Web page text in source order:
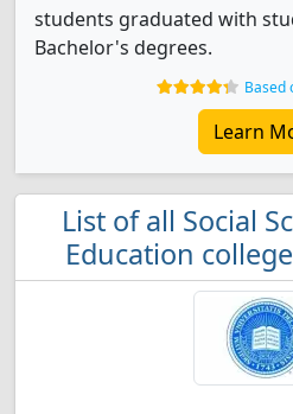
students graduated with
Bachelor's degrees.
Based
Learn
List of all Social
Education